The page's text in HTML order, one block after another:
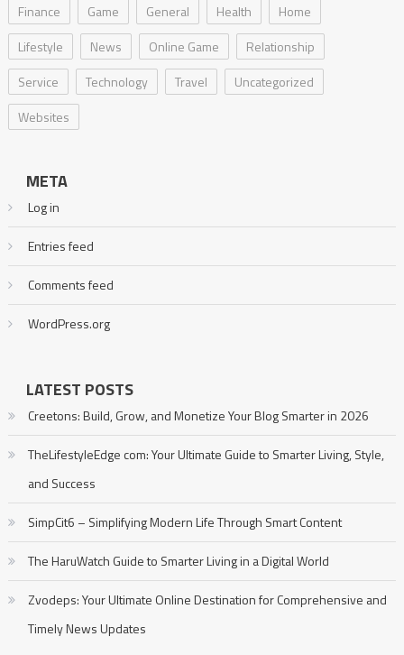
Finance
Game General Health
Home
Lifestyle
News Online Game
Relationship
Service
Technology Travel
Uncategorized
Websites
META
Log in
Entries feed
Comments feed
WordPress.org
LATEST POSTS
Creetons: Build, Grow, and Monetize Your Blog Smarter in 2026
TheLifestyleEdge com: Your Ultimate Guide to Smarter Living, Style,
and Success
SimpCit6 – Simplifying Modern Life Through Smart Content
The HaruWatch Guide to Smarter Living in a Digital World
Zvodeps: Your Ultimate Online Destination for Comprehensive and
Timely News Updates